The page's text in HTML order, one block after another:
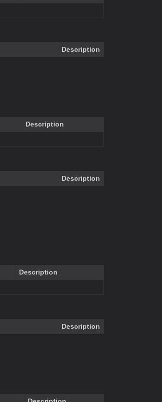
Description
Description
Description
Description
Description